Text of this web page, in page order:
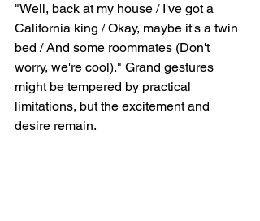
"Well, back at my house / I've got a
California king / Okay, maybe it's a twin
bed / And some roommates (Don't
worry, we're cool)." Grand gestures
might be tempered by practical
limitations, but the excitement and
desire remain.